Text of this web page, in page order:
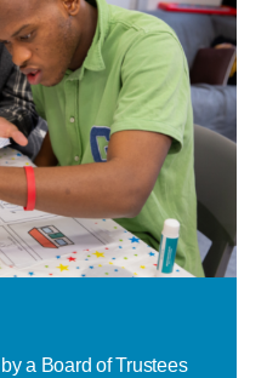
a Board of Trustees